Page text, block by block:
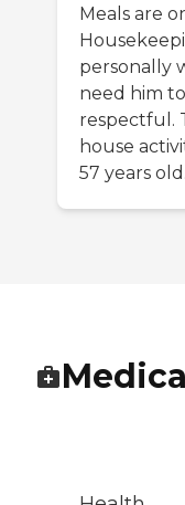
Meals are
personally
need him
respectful.
house
57 years